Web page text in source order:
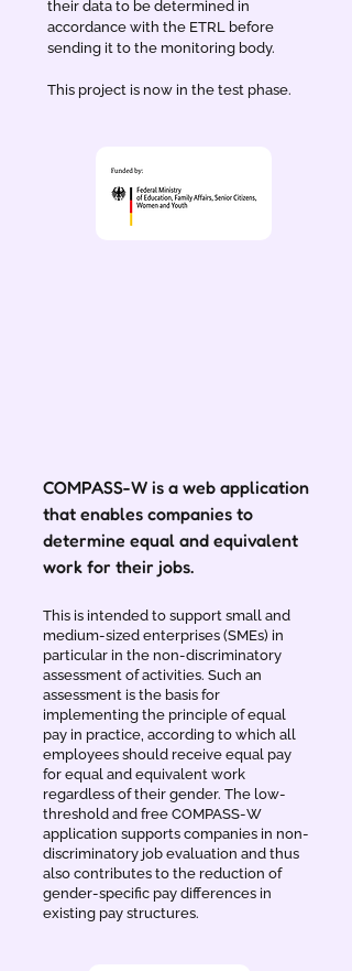
their data to be determined in
accordance with the ETRL before
sending it to the monitoring body.
This project is now in the test phase.
COMPASS-W is a web application
that enables companies to
determine equal and equivalent
work for their jobs.
This is intended to support small and
medium-sized enterprises (SMEs) in
particular in the non-discriminatory
assessment of activities. Such an
assessment is the basis for
implementing the principle of equal
pay in practice, according to which all
employees should receive equal pay
for equal and equivalent work
regardless of their gender. The low-
threshold and free COMPASS-W
application supports companies in non-
discriminatory job evaluation and thus
also contributes to the reduction of
gender-specific pay differences in
existing pay structures.